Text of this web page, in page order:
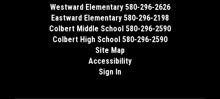
Westward Elementary 580-296-2626
Eastward Elementary 580-296-2198
Colbert Middle School 580-296-2590
Colbert High School 580-296-2590
Site Map
Accessibility
Sign In